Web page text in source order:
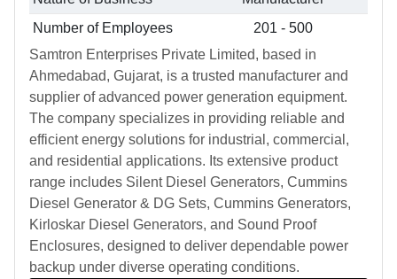
Number of Employees
201 - 500
Samtron Enterprises Private Limited, based in
Ahmedabad, Gujarat, is a trusted manufacturer and
supplier of advanced power generation equipment.
The company specializes in providing reliable and
efficient energy solutions for industrial, commercial,
and residential applications. Its extensive product
range includes Silent Diesel Generators, Cummins
Diesel Generator & DG Sets, Cummins Generators,
Kirloskar Diesel Generators, and Sound Proof
Enclosures, designed to deliver dependable power
backup under diverse operating conditions.